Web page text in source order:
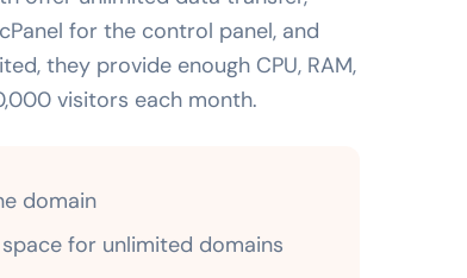
for the control panel, and
they provide enough CPU, RAM,
visitors each month.
domain
for unlimited domains